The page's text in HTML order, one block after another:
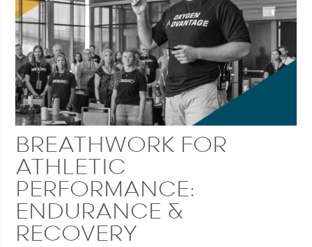
BREATHWORK FOR
ATHLETIC
PERFORMANCE:
ENDURANCE &
RECOVERY